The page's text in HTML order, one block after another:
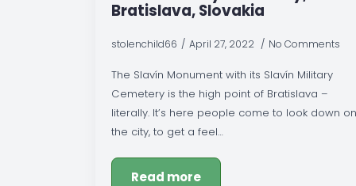
Bratislava, Slovakia
stolenchild66 April 27, 2022 No Comments
The Slavín Monument with its Slavín Military
Cemetery is the high point of Bratislava –
literally. It’s here people come to look down on
the city, to get a feel…
Read more